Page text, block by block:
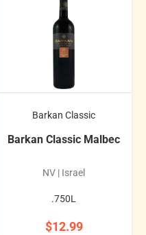
Barkan Classic
Barkan Classic Malbec
NV | Israel
.750L
$12.99